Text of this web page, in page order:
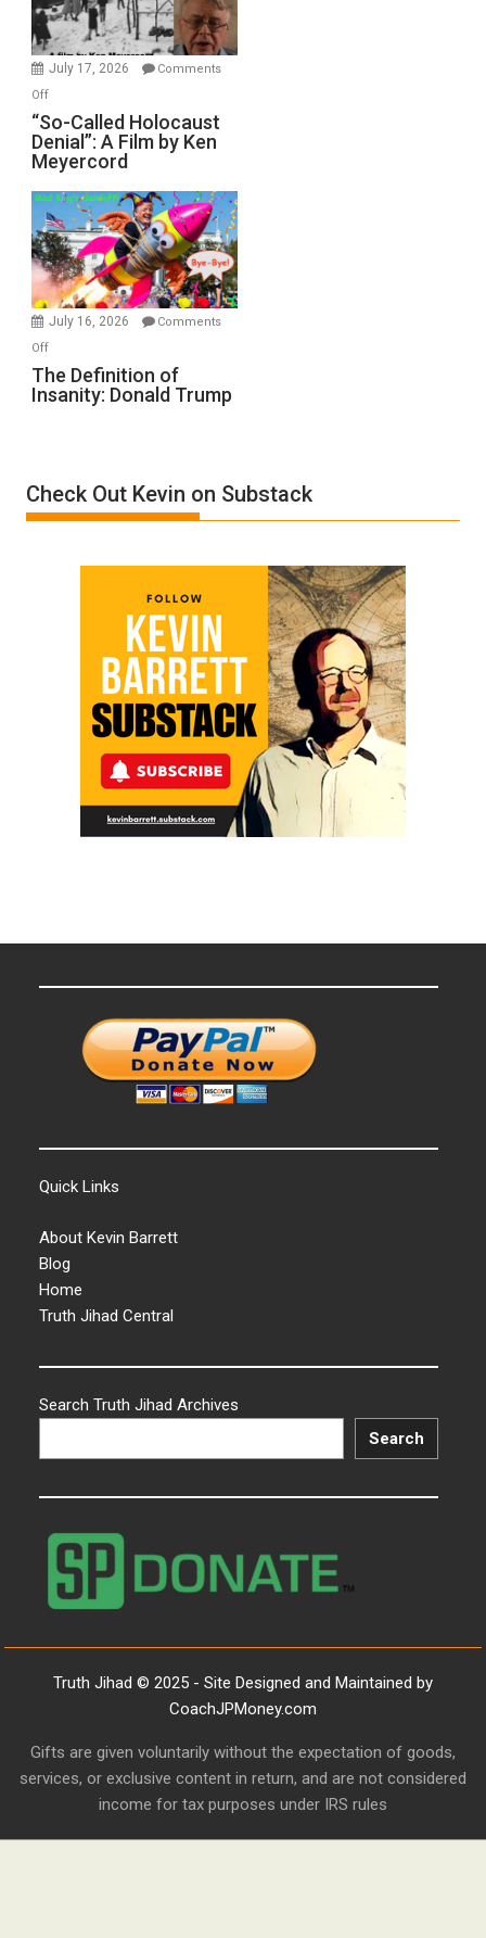
Gvir
Injured
in
July 17, 2026
Comments
Offon
“So-
Called
Holocaust
A
Film
by
Ken
Meyercord
“So-Called Holocaust
Denial”: A Film by Ken
Meyercord
July 16, 2026
Comments
Offon
The
Definition
Trump
The Definition of
Insanity: Donald Trump
Check Out Kevin on Substack
Quick Links
About Kevin Barrett
Blog
Home
Truth Jihad Central
Search Truth Jihad Archives
Search
Truth Jihad © 2025 - Site Designed and Maintained by
CoachJPMoney.com
Gifts are given voluntarily without the expectation of goods,
services, or exclusive content in return, and are not considered
income for tax purposes under IRS rules